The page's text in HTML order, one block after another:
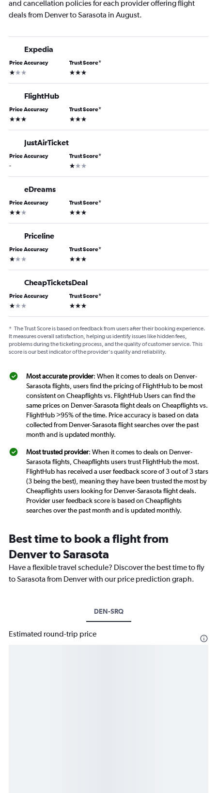
and cancellation policies for each provider offering flight
deals from Denver to Sarasota in August.
Expedia
Price Accuracy
1 star
Trust Score*
3 stars
FlightHub
Price Accuracy
3 stars
Trust Score*
3 stars
JustAirTicket
Price Accuracy
-
Trust Score*
1 star
eDreams
Price Accuracy
2 stars
Trust Score*
3 stars
Priceline
Price Accuracy
1 star
Trust Score*
3 stars
CheapTicketsDeal
Price Accuracy
1 star
Trust Score*
3 stars
* The Trust Score is based on feedback from users after their booking experience.
It measures overall satisfaction, helping us identify issues like hidden fees,
problems during the ticketing process, and the quality of customer service. This
score is our best indicator of the provider's quality and reliability.
Most accurate provider: When it comes to deals on Denver-
Sarasota flights, users find the pricing of FlightHub to be most
consistent on Cheapflights vs. FlightHub Users can find the
same prices on Denver-Sarasota flight deals on Cheapflights vs.
FlightHub >95% of the time. Price accuracy is based on data
collected from Denver-Sarasota flight searches over the past
month and is updated monthly.
Most trusted provider: When it comes to deals on Denver-
Sarasota flights, Cheapflights users trust FlightHub the most.
FlightHub has received a user feedback score of 3 out of 3 stars
(3 being the best), meaning they have been trusted the most by
Cheapflights users looking for Denver-Sarasota flight deals.
Provider user feedback score is based on Cheapflights
searches over the past month and is updated monthly.
Best time to book a flight from
Denver to Sarasota
Have a flexible travel schedule? Discover the best time to fly
to Sarasota from Denver with our price prediction graph.
DEN-SRQ
Estimated round-trip price